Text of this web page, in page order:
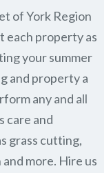
of York Region
each property as
your summer
and property a
any and all
care and
grass cutting,
more. Hire us